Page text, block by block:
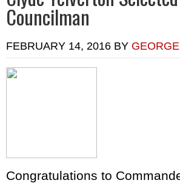
Councilman
FEBRUARY 14, 2016 BY
Congratulations to